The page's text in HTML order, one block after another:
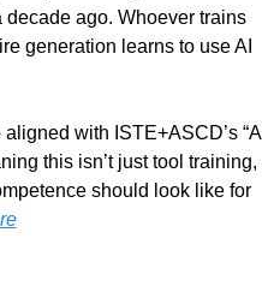
ago. Whoever trains
generation learns to use AI
with ISTE+ASCD’s
this isn’t just tool training,
should look like for